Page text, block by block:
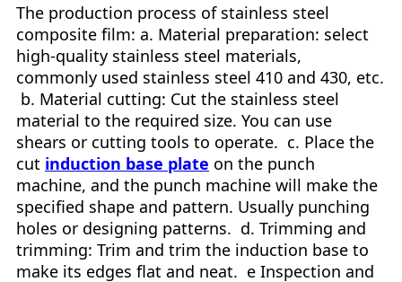
The production process of stainless steel
composite film: a. Material preparation: select
high-quality stainless steel materials,
commonly used stainless steel 410 and 430, etc.
b. Material cutting: Cut the stainless steel
material to the required size. You can use
shears or cutting tools to operate. c. Place the
cut induction base plate on the punch
machine, and the punch machine will make the
specified shape and pattern. Usually punching
holes or designing patterns. d. Trimming and
trimming: Trim and trim the induction base to
make its edges flat and neat. e Inspection and